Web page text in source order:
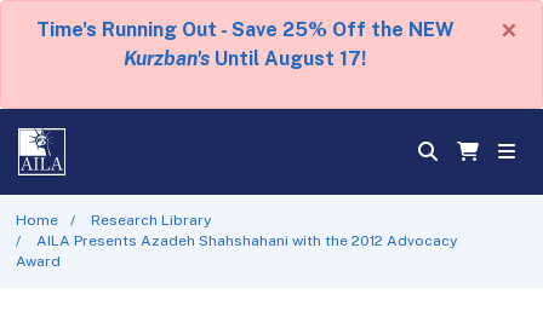
Time's Running Out - Save 25% Off the NEW
Kurzban's Until August 17!
×
Home
Research Library
AILA Presents Azadeh Shahshahani with the 2012 Advocacy
Award